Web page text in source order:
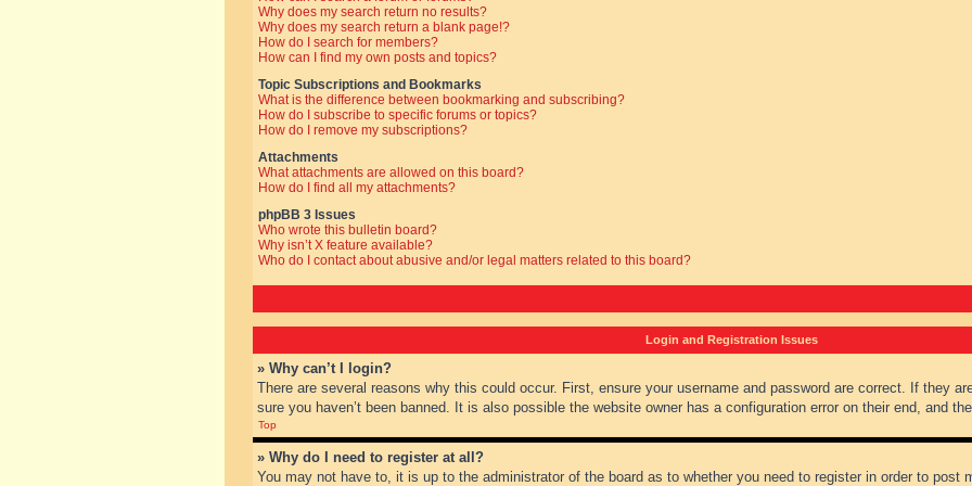
Why does my search return no results?
Why does my search return a blank page!?
How do I search for members?
How can I find my own posts and topics?
Topic Subscriptions and Bookmarks
What is the difference between bookmarking and subscribing?
How do I subscribe to specific forums or topics?
How do I remove my subscriptions?
Attachments
What attachments are allowed on this board?
How do I find all my attachments?
phpBB 3 Issues
Who wrote this bulletin board?
Why isn’t X feature available?
Who do I contact about abusive and/or legal matters related to this board?
Login and Registration Issues
» Why can’t I login?
There are several reasons why this could occur. First, ensure your username and password are correct. If they
sure you haven’t been banned. It is also possible the website owner has a configuration error on their end, and
Top
» Why do I need to register at all?
You may not have to, it is up to the administrator of the board as to whether you need to register in order to post